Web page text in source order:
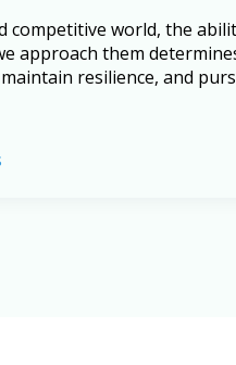
competitive world, the
approach them
resilience, and